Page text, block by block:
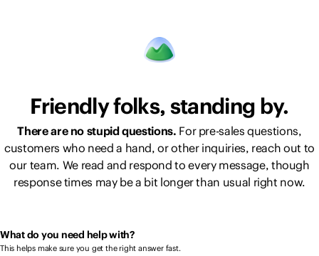
Friendly folks, standing by.
There are no stupid questions. For pre-sales questions,
customers who need a hand, or other inquiries, reach out to
our team. We read and respond to every message, though
response times may be a bit longer than usual right now.
What do you need help with?
This helps make sure you get the right answer fast.